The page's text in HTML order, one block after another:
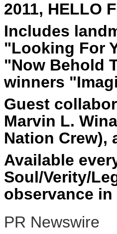
2011, HELLO
Includes
"Looking For
"Now Behold
winners
Guest
Marvin L.
Nation Crew),
Available
Soul/Verity/
observance in
PR Newswire